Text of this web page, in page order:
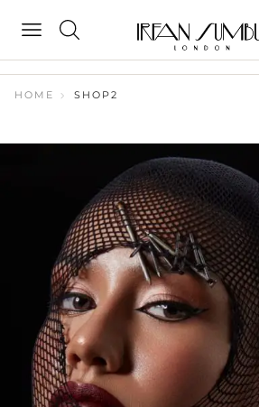
HOME SHOP2